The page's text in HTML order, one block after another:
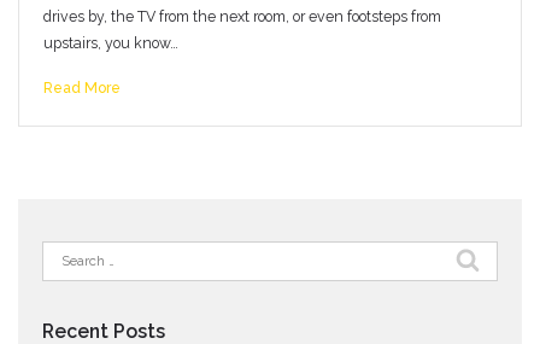
drives by, the TV from the next room, or even footsteps from
upstairs, you know…
Read More
Search
for:
Recent Posts